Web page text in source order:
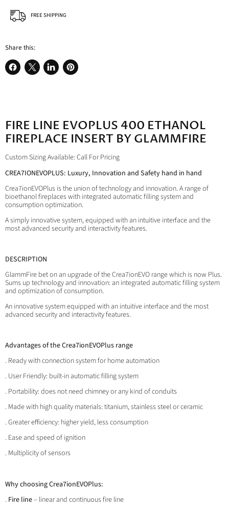
FREE SHIPPING
Share this:
Share
Share
Share
Pin
FIRE LINE EVOPLUS 400 ETHANOL
FIREPLACE INSERT BY GLAMMFIRE
Custom Sizing Available: Call For Pricing
CREA7IONEVOPLUS: Luxury, Innovation and Safety hand in hand
Crea7ionEVOPlus is the union of technology and innovation. A range of
bioethanol fireplaces with integrated automatic filling system and
consumption optimization.
A simply innovative system, equipped with an intuitive interface and the
most advanced security and interactivity features.
DESCRIPTION
GlammFire bet on an upgrade of the Crea7ionEVO range which is now Plus.
Sums up technology and innovation: an integrated automatic filling system
and optimization of consumption.
An innovative system equipped with an intuitive interface and the most
advanced security and interactivity features.
Advantages of the Crea7ionEVOPlus range
. Ready with connection system for home automation
. User Friendly: built-in automatic filling system
. Portability: does not need chimney or any kind of conduits
. Made with high quality materials: titanium, stainless steel or ceramic
. Greater efficiency: higher yield, less consumption
. Ease and speed of ignition
. Multiplicity of sensors
Why choosing Crea7ionEVOPlus:
. Fire line– linear and continuous fire line